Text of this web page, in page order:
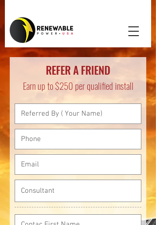
REFER A FRIEND
Earn up to $250 per qualified install